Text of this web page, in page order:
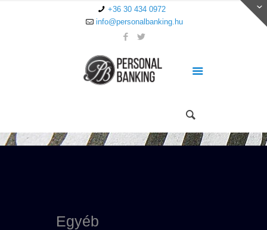
+36 30 434 0972
info@personalbanking.hu
Egyéb